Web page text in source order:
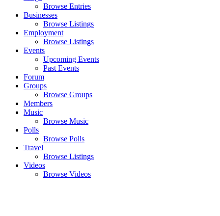
Browse Entries
Businesses
Browse Listings
Employment
Browse Listings
Events
Upcoming Events
Past Events
Forum
Groups
Browse Groups
Members
Music
Browse Music
Polls
Browse Polls
Travel
Browse Listings
Videos
Browse Videos